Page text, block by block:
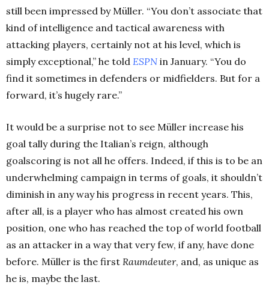
still been impressed by Müller. “You don’t associate that
kind of intelligence and tactical awareness with
attacking players, certainly not at his level, which is
simply exceptional,” he told ESPN in January. “You do
find it sometimes in defenders or midfielders. But for a
forward, it’s hugely rare.”
It would be a surprise not to see Müller increase his
goal tally during the Italian’s reign, although
goalscoring is not all he offers. Indeed, if this is to be an
underwhelming campaign in terms of goals, it shouldn’t
diminish in any way his progress in recent years. This,
after all, is a player who has almost created his own
position, one who has reached the top of world football
as an attacker in a way that very few, if any, have done
before. Müller is the first Raumdeuter, and, as unique as
he is, maybe the last.